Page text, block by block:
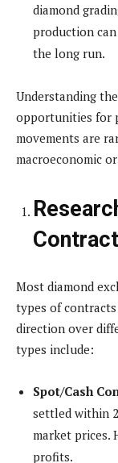
diamond
production
the long run.
Understanding
opportunities for
movements are
macroeconomic
Most diamond
types of
direction over
types include:
Spot/Cash
settled within
market prices.
profits.